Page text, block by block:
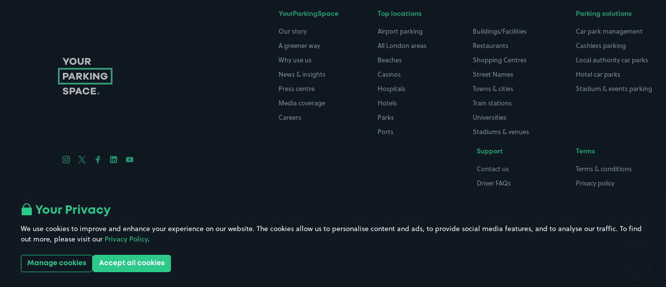
YourParkingSpace
Our story
A greener way
Why use us
News & insights
Press centre
Media coverage
Careers
Top locations
Airport parking
All London areas
Beaches
Casinos
Hospitals
Hotels
Parks
Ports
Buildings/Facilities
Restaurants
Shopping Centres
Street Names
Towns & cities
Train stations
Universities
Stadiums & venues
Parking solutions
Car park management
Cashless parking
Local authority car parks
Hotel car parks
Stadium & events parking
Support
Contact us
Driver FAQs
Terms
Terms & conditions
Privacy policy
Follow us on Instagram
Follow us on X
Follow us on Facebook
Follow us on LinkedIn
Follow us on YouTube
Download the app:
Your Privacy
We use cookies to improve and enhance your experience on our website. The cookies allow us to personalise content and ads, to provide social media features, and to analyse our traffic. To find
out more, please visit our Privacy Policy.
Manage cookies Accept all cookies